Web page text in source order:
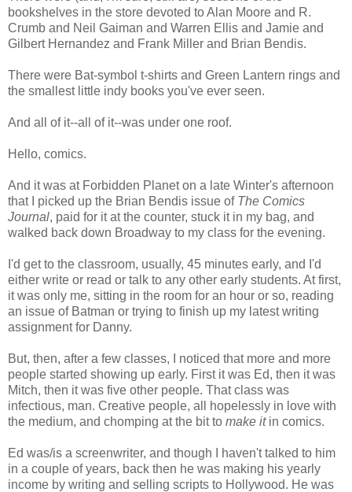
bookshelves in the store devoted to Alan Moore and R.
Crumb and Neil Gaiman and Warren Ellis and Jamie and
Gilbert Hernandez and Frank Miller and Brian Bendis.
There were Bat-symbol t-shirts and Green Lantern rings and
the smallest little indy books you've ever seen.
And all of it--all of it--was under one roof.
Hello, comics.
And it was at Forbidden Planet on a late Winter's afternoon
that I picked up the Brian Bendis issue of The Comics
Journal, paid for it at the counter, stuck it in my bag, and
walked back down Broadway to my class for the evening.
I'd get to the classroom, usually, 45 minutes early, and I'd
either write or read or talk to any other early students. At first,
it was only me, sitting in the room for an hour or so, reading
an issue of Batman or trying to finish up my latest writing
assignment for Danny.
But, then, after a few classes, I noticed that more and more
people started showing up early. First it was Ed, then it was
Mitch, then it was five other people. That class was
infectious, man. Creative people, all hopelessly in love with
the medium, and chomping at the bit to make itin comics.
Ed was/is a screenwriter, and though I haven't talked to him
in a couple of years, back then he was making his yearly
income by writing and selling scripts to Hollywood. He was